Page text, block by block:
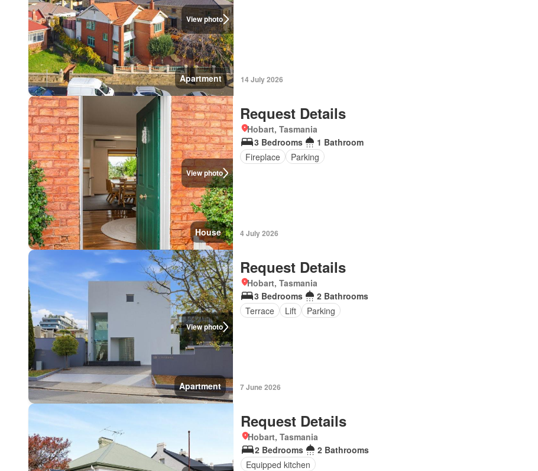
View photo
Apartment 14 July 2026
View photo
House
Request Details
Hobart, Tasmania
3 Bedrooms
1 Bathroom
Fireplace
Parking
4 July 2026
View photo
Apartment
Request Details
Hobart, Tasmania
3 Bedrooms
2 Bathrooms
Terrace
Lift Parking
7 June 2026
Request Details
Hobart, Tasmania
2 Bedrooms
2 Bathrooms
Equipped kitchen